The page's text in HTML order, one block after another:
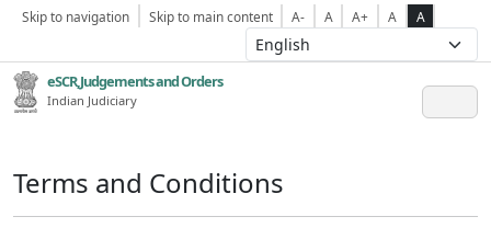
Skip to navigation Skip to main content A- A A+ A A
eSCR,Judgements and Orders
Indian Judiciary
Terms and Conditions